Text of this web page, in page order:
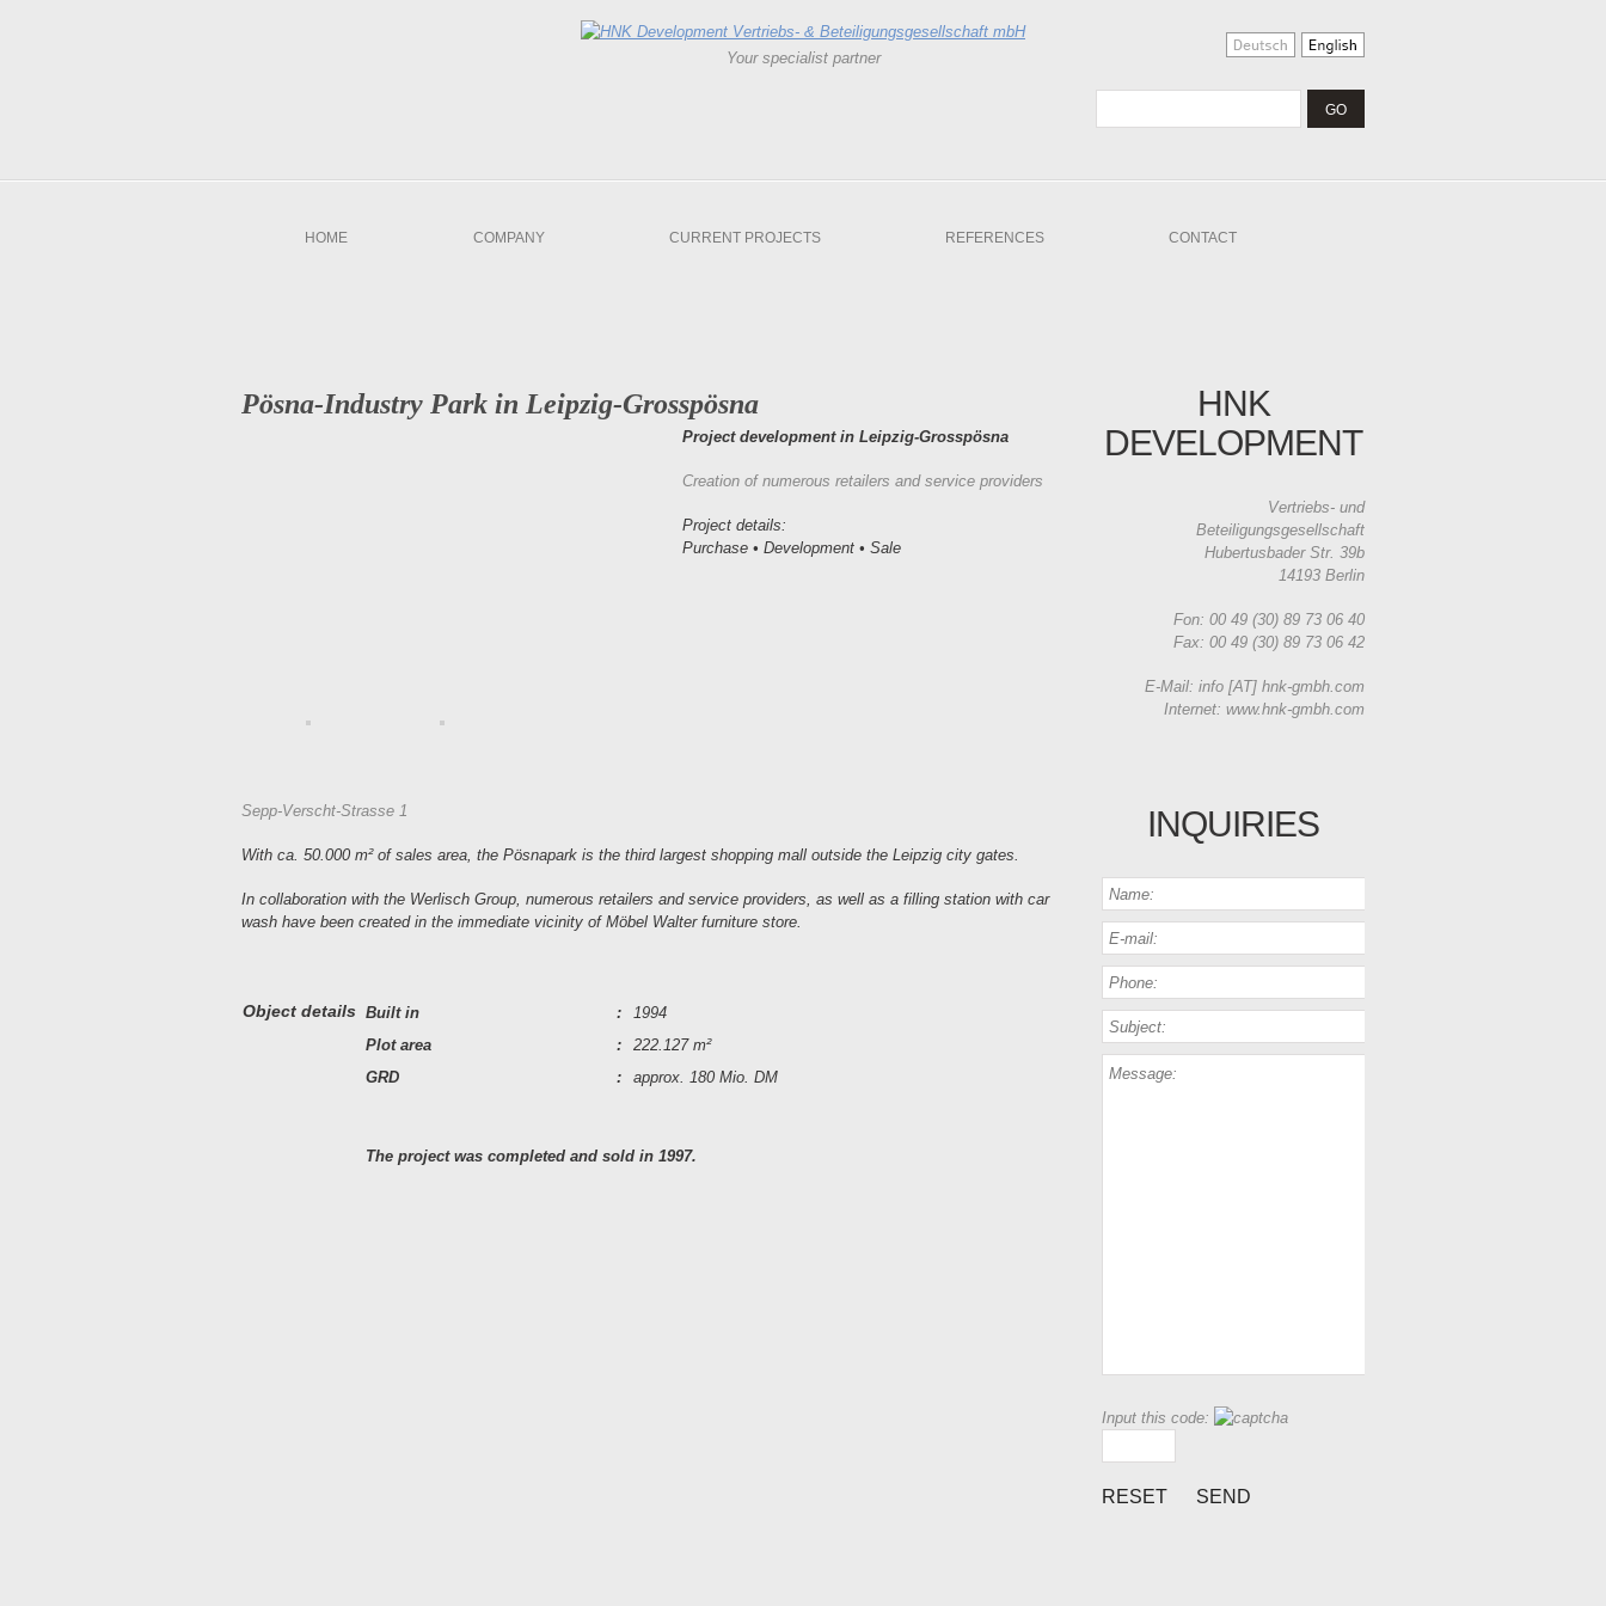
Your specialist partner
HOME COMPANY CURRENT PROJECTS REFERENCES CONTACT
Pösna-Industry Park in Leipzig-Grosspösna
Project development in Leipzig-Grosspösna
Creation of numerous retailers and service providers
Project details:
Purchase • Development • Sale
Sepp-Verscht-Strasse 1
With ca. 50.000 m² of sales area, the Pösnapark is the third largest shopping mall outside the Leipzig city gates.
In collaboration with the Werlisch Group, numerous retailers and service providers, as well as a filling station with car
wash have been created in the immediate vicinity of Möbel Walter furniture store.
Object details Built in :
1994
Plot area
:
222.127 m²
GRD
: approx. 180 Mio. DM
The project was completed and sold in 1997.
HNK
DEVELOPMENT
Vertriebs- und
Beteiligungsgesellschaft
Hubertusbader Str. 39b
14193 Berlin
Fon: 00 49 (30) 89 73 06 40
Fax: 00 49 (30) 89 73 06 42
E-Mail: info [AT] hnk-gmbh.com
Internet: www.hnk-gmbh.com
INQUIRIES
Input this code: